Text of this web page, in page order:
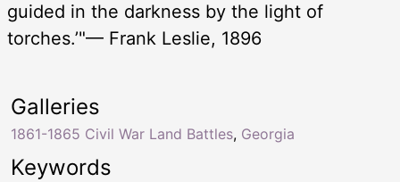
guided in the darkness by the light of
torches.’"— Frank Leslie, 1896
Keywords
Galleries
1861-1865 Civil War Land Battles, Georgia